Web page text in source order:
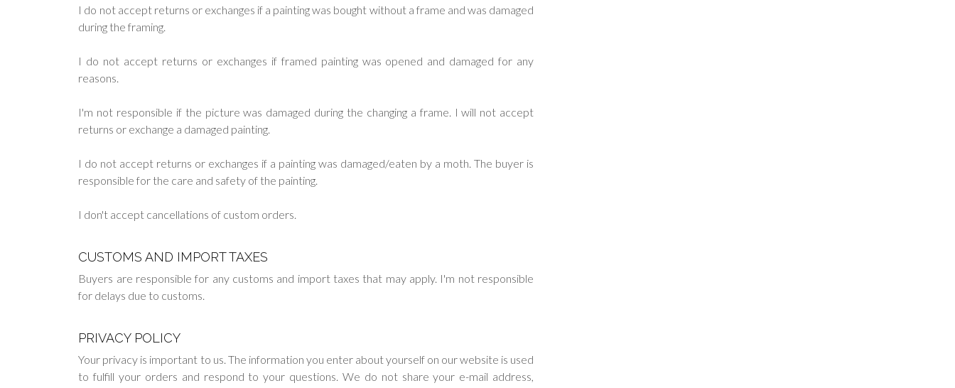
I do not accept returns or exchanges if a painting was bought without a frame and was damaged
during the framing.
I do not accept returns or exchanges if framed painting was opened and damaged for any
reasons.
I'm not responsible if the picture was damaged during the changing a frame. I will not accept
returns or exchange a damaged painting.
I do not accept returns or exchanges if a painting was damaged/eaten by a moth. The buyer is
responsible for the care and safety of the painting.
I don't accept cancellations of custom orders.
CUSTOMS AND IMPORT TAXES
Buyers are responsible for any customs and import taxes that may apply. I'm not responsible
for delays due to customs.
PRIVACY POLICY
Your privacy is important to us. The information you enter about yourself on our website is used
to fulfill your orders and respond to your questions. We do not share your e-mail address,